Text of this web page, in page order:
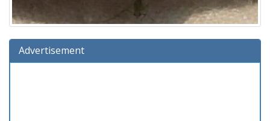
Advertisement